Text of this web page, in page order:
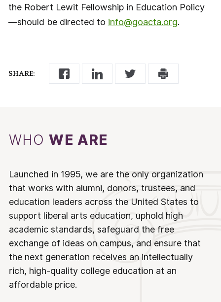
SHARE:
the Robert Lewit Fellowship in Education Policy
—should be directed to info@goacta.org.
WHOWE ARE
Launched in 1995, we are the only organization
that works with alumni, donors, trustees, and
education leaders across the United States to
support liberal arts education, uphold high
academic standards, safeguard the free
exchange of ideas on campus, and ensure that
the next generation receives an intellectually
rich, high-quality college education at an
affordable price.